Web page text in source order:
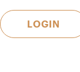
LOGIN